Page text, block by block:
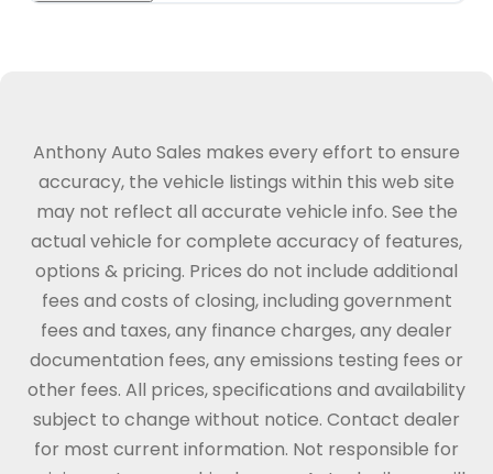
Anthony Auto Sales makes every effort to ensure
accuracy, the vehicle listings within this web site
may not reflect all accurate vehicle info. See the
actual vehicle for complete accuracy of features,
options & pricing. Prices do not include additional
fees and costs of closing, including government
fees and taxes, any finance charges, any dealer
documentation fees, any emissions testing fees or
other fees. All prices, specifications and availability
subject to change without notice. Contact dealer
for most current information. Not responsible for